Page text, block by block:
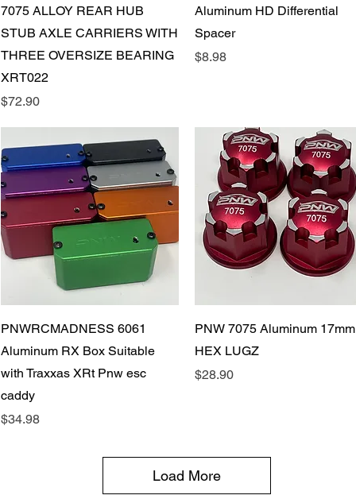
Quick View
7075 ALLOY REAR HUB
STUB AXLE CARRIERS WITH
THREE OVERSIZE BEARING
XRT022
Price
$72.90
Quick View
Aluminum HD Differential
Spacer
Price
$8.98
Quick View
PNWRCMADNESS 6061
Aluminum RX Box Suitable
with Traxxas XRt Pnw esc
caddy
Price
$34.98
Quick View
PNW 7075 Aluminum 17mm
HEX LUGZ
Price
$28.90
Load More